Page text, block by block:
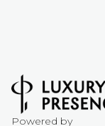
Powered by